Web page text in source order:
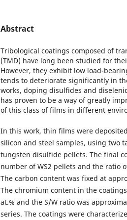
Abstract
Tribological coatings composed of
(TMD) have long been studied for
However, they exhibit low load-
tends to deteriorate significantly in
works, doping disulfides and
has proven to be a way of greatly
of this class of films in different
In this work, thin films were
silicon and steel samples, using two
tungsten disulfide pellets. The final
number of WS2 pellets and the ratio
The carbon content was fixed at
The chromium content in the
at.% and the S/W ratio was
series. The coatings were